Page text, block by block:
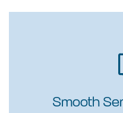
Smooth